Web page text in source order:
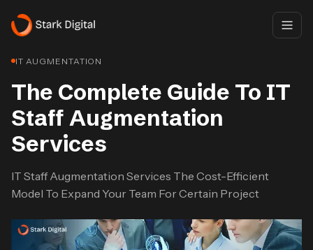
IT AUGMENTATION
The Complete Guide To IT
Staff Augmentation
Services
IT Staff Augmentation Services The Cost-Efficient
Model To Expand Your Team For Certain Project